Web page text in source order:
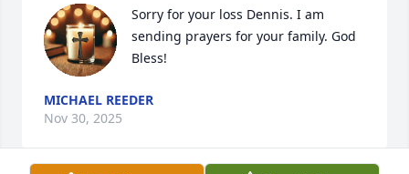
Sorry for your loss Dennis. I am
sending prayers for your family. God
Bless!
MICHAEL REEDER
Nov 30, 2025